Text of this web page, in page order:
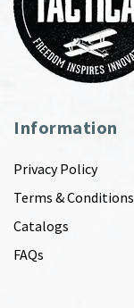
Information
Privacy Policy
Terms & Conditions
Catalogs
FAQs